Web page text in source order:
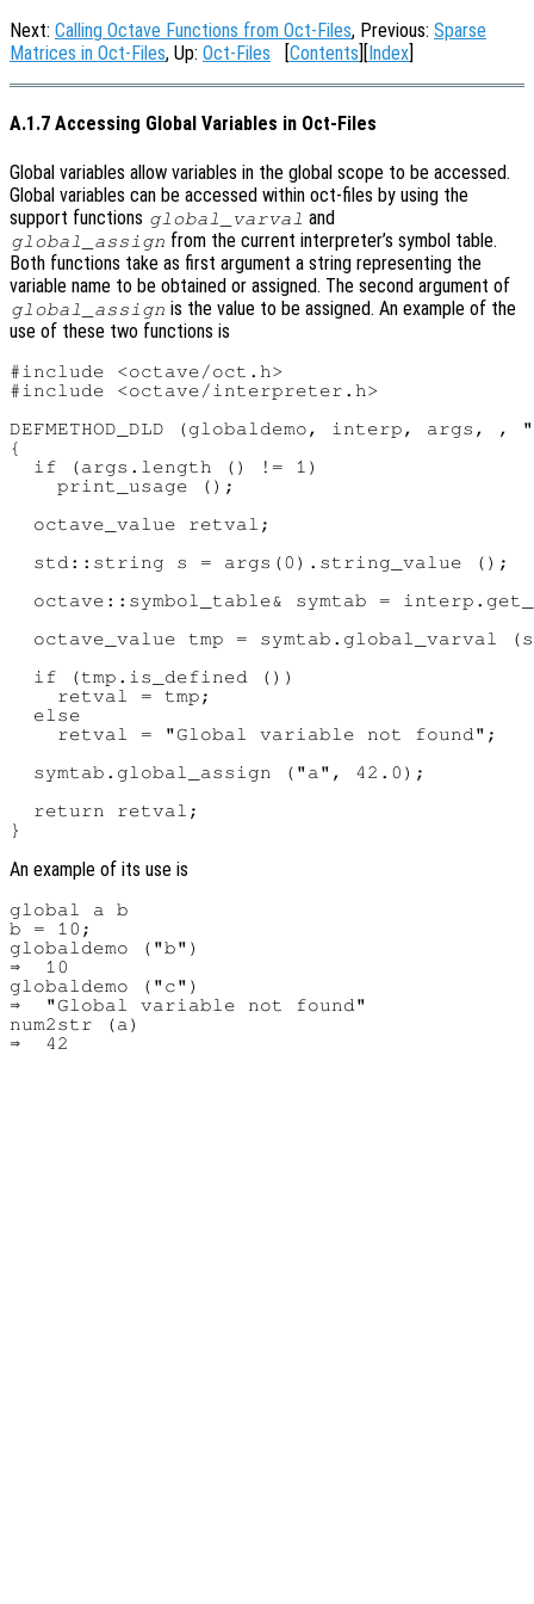
Next: Calling Octave Functions from Oct-Files, Previous: Sparse
Matrices in Oct-Files, Up: Oct-Files [Contents][Index]
A.1.7 Accessing Global Variables in Oct-Files
Global variables allow variables in the global scope to be accessed.
Global variables can be accessed within oct-files by using the
support functions global_varval and
global_assign from the current interpreter’s symbol table.
Both functions take as first argument a string representing the
variable name to be obtained or assigned. The second argument of
global_assign is the value to be assigned. An example of the
use of these two functions is
#include <octave/oct.h>
#include <octave/interpreter.h>
DEFMETHOD_DLD (globaldemo, interp, args, ,
{
  if (args.length () != 1)
    print_usage ();
  octave_value retval;
  std::string s = args(0).string_value ();
octave::symbol_table& symtab =
octave_value tmp = symtab.global_varval
  if (tmp.is_defined ())
    retval = tmp;
  else
    retval = "Global variable not found";
  symtab.global_assign ("a", 42.0);
  return retval;
An example of its use is
global a b
b = 10;
globaldemo ("b")
⇒  10
globaldemo ("c")
⇒  "Global variable not found"
num2str (a)